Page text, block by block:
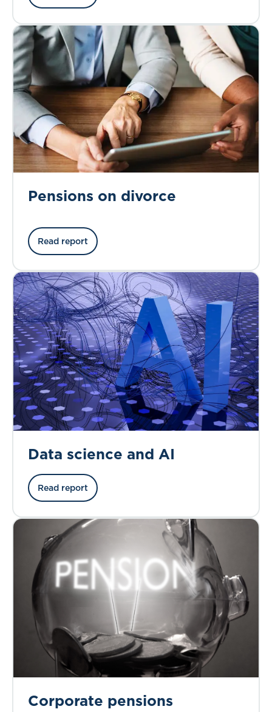
Pensions on divorce
Read report
Data science and AI
Read report
Corporate pensions